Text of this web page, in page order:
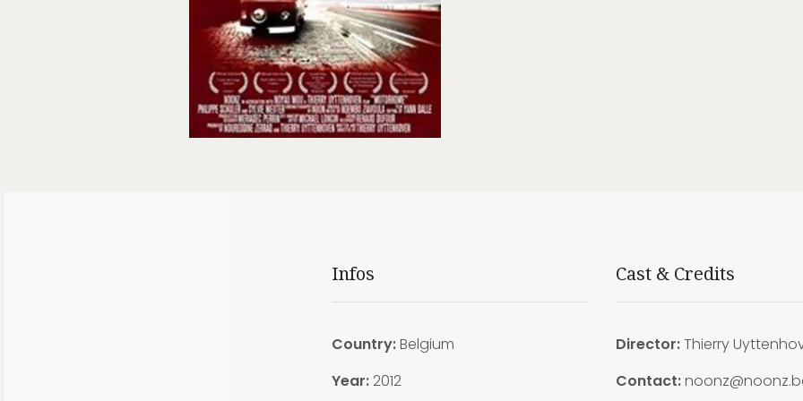
Infos
Country:Belgium
Year: 2012
Cast & Credits
Director:Thierry
Contact: